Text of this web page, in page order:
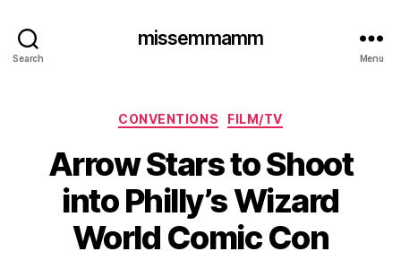
Search
missemmamm
Menu
Categories
CONVENTIONS FILM/TV
Arrow Stars to Shoot
into Philly’s Wizard
World Comic Con